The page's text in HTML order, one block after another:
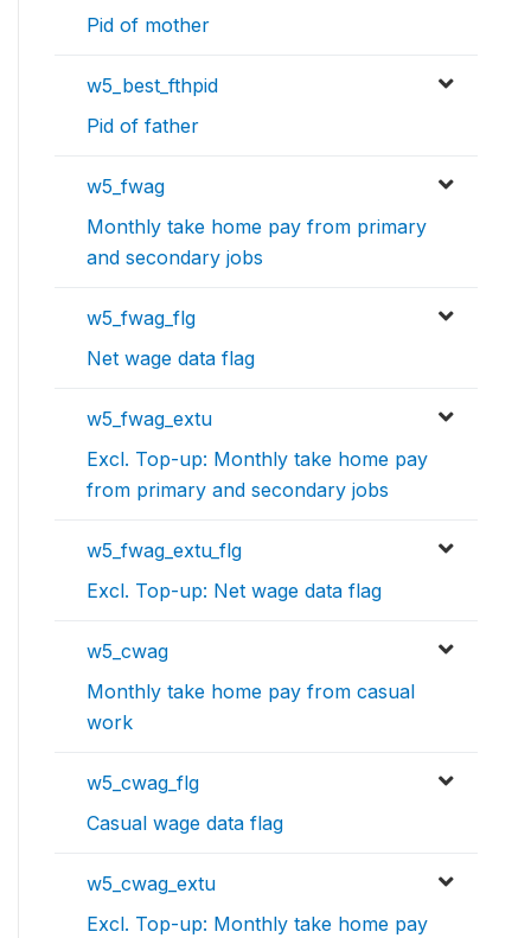
Pid of mother
w5_best_fthpid
Pid of father
w5_fwag
Monthly take home pay from primary
and secondary jobs
w5_fwag_flg
Net wage data flag
w5_fwag_extu
Excl. Top-up: Monthly take home pay
from primary and secondary jobs
w5_fwag_extu_flg
Excl. Top-up: Net wage data flag
w5_cwag
Monthly take home pay from casual
work
w5_cwag_flg
Casual wage data flag
w5_cwag_extu
Excl. Top-up: Monthly take home pay